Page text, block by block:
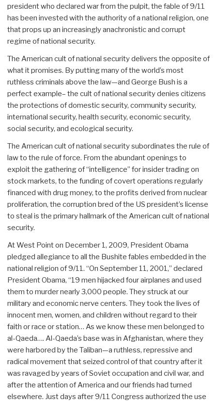
president who declared war from the pulpit, the fable of 9/11
has been invested with the authority of a national religion, one
that props up an increasingly anachronistic and corrupt
regime of national security.
The American cult of national security delivers the opposite of
what it promises. By putting many of the world’s most
ruthless criminals above the law—and George Bush is a
perfect example– the cult of national security denies citizens
the protections of domestic security, community security,
international security, health security, economic security,
social security, and ecological security.
The American cult of national security subordinates the rule of
law to the rule of force. From the abundant openings to
exploit the gathering of “intelligence” for insider trading on
stock markets, to the funding of covert operations regularly
financed with drug money, to the profits derived from nuclear
proliferation, the corruption bred of the US president’s license
to steal is the primary hallmark of the American cult of national
security.
At West Point on December 1, 2009, President Obama
pledged allegiance to all the Bushite fables embedded in the
national religion of 9/11. “On September 11, 2001,” declared
President Obama, “19 men hijacked four airplanes and used
them to murder nearly 3,000 people. They struck at our
military and economic nerve centers. They took the lives of
innocent men, women, and children without regard to their
faith or race or station… As we know these men belonged to
al-Qaeda…. Al-Qaeda’s base was in Afghanistan, where they
were harbored by the Taliban—a ruthless, repressive and
radical movement that seized control of that country after it
was ravaged by years of Soviet occupation and civil war, and
after the attention of America and our friends had turned
elsewhere. Just days after 9/11 Congress authorized the use